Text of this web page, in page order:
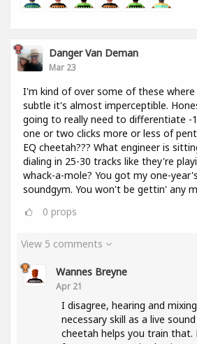
Danger Van Deman
Mar 23
I'm kind of over some of these
subtle it's almost imperceptible.
going to really need to differentiate -
one or two clicks more or less of
EQ cheetah??? What engineer is
dialing in 25-30 tracks like they're
whack-a-mole? You got my one-
soundgym. You won't be gettin' any
0 props
View 5 comments
Wannes Breyne
Apr 21
I disagree, hearing and
necessary skill as a live sound
cheetah helps you train that.